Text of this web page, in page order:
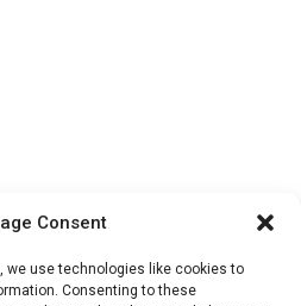
Consent
we use technologies like cookies to
Consenting to these